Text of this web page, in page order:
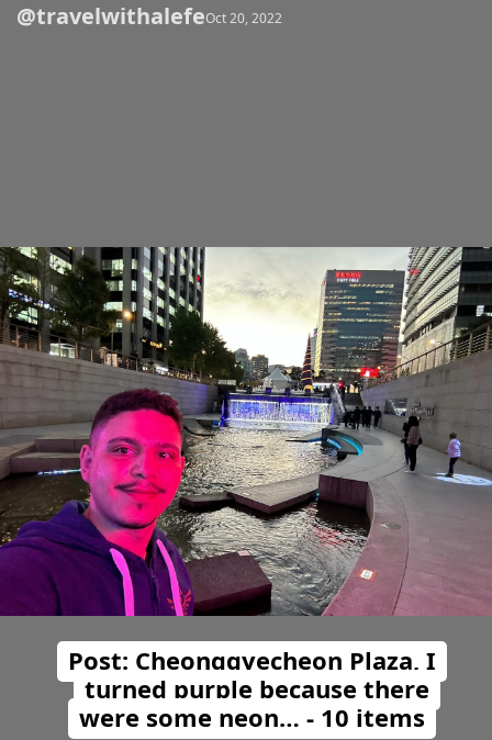
Opening
@travelwithalefeOct 20, 2022
Post: Cheonggyecheon Plaza, I
turned purple because there
were some neon… - 10 items